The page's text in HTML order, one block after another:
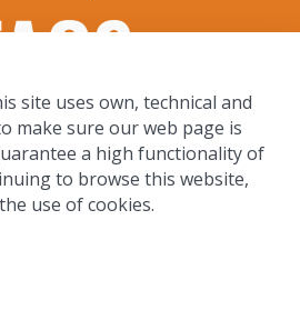
site uses own, technical and
make sure our web page is
a high functionality of
to browse this website,
use of cookies.